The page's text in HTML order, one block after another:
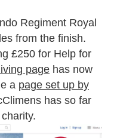
Regiment Royal
from the finish.
£250 for Help for
page has now
a page set up by
has so far